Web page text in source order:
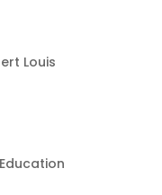
Louis